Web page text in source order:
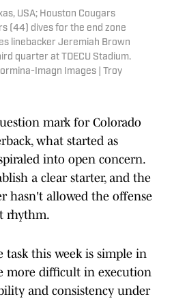
USA; Houston Cougars
(44) dives for the end zone
linebacker Jeremiah Brown
quarter at TDECU Stadium.
Imagn Images | Troy
mark for Colorado
what started as
into open concern.
a clear starter, and the
hasn't allowed the offense
rhythm.
task this week is simple in
more difficult in execution
and consistency under